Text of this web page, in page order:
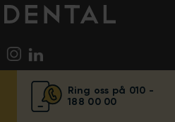
Ring oss på 010 -
188 00 00
Integritetsmeddelande